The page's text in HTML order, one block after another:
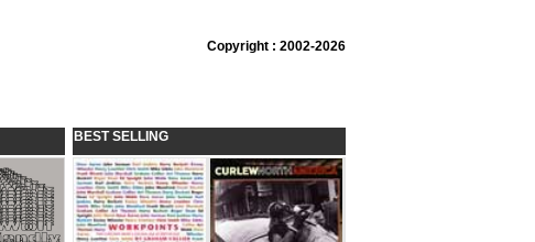
Copyright : 2002-2026
BEST SELLING